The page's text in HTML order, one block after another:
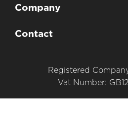
Company
Contact
Registered
Vat Number: